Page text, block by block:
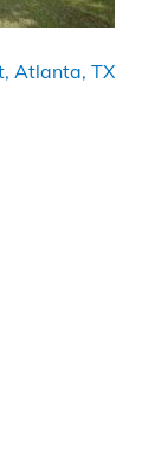
Atlanta, TX